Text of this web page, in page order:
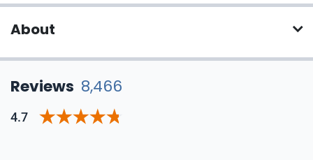
About
Reviews 8,466
4.7